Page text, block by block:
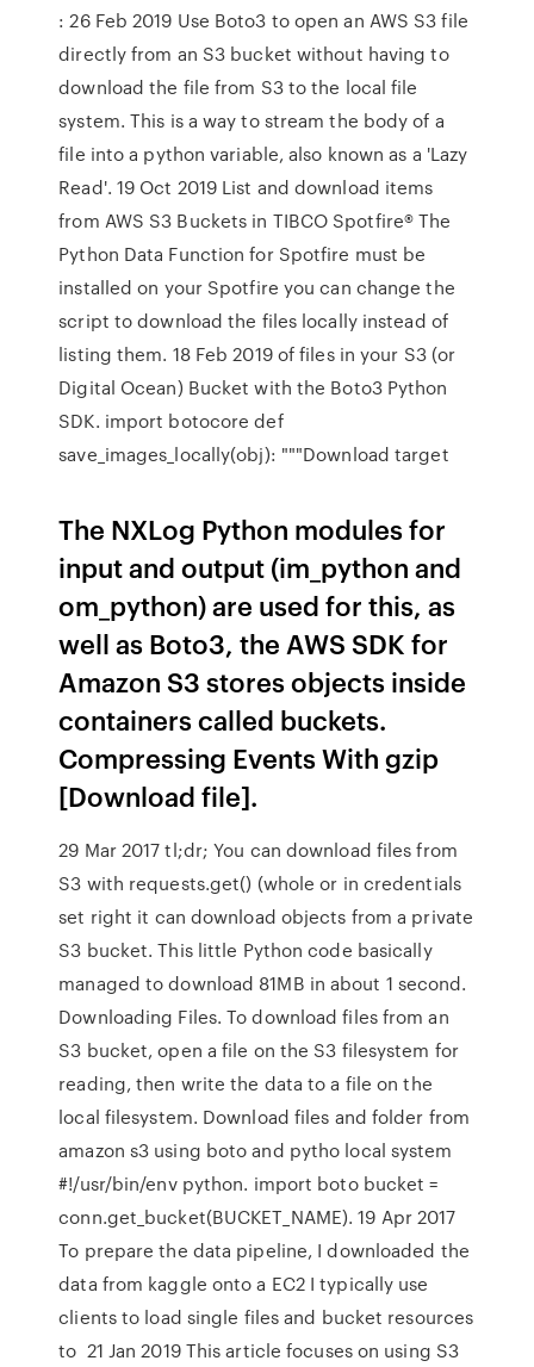
: 26 Feb 2019 Use Boto3 to open an AWS S3 file
directly from an S3 bucket without having to
download the file from S3 to the local file
system. This is a way to stream the body of a
file into a python variable, also known as a 'Lazy
Read'. 19 Oct 2019 List and download items
from AWS S3 Buckets in TIBCO Spotfire® The
Python Data Function for Spotfire must be
installed on your Spotfire you can change the
script to download the files locally instead of
listing them. 18 Feb 2019 of files in your S3 (or
Digital Ocean) Bucket with the Boto3 Python
SDK. import botocore def
save_images_locally(obj): """Download target
The NXLog Python modules for
input and output (im_python and
om_python) are used for this, as
well as Boto3, the AWS SDK for
Amazon S3 stores objects inside
containers called buckets.
Compressing Events With gzip
[Download file].
29 Mar 2017 tl;dr; You can download files from
S3 with requests.get() (whole or in credentials
set right it can download objects from a private
S3 bucket. This little Python code basically
managed to download 81MB in about 1 second.
Downloading Files. To download files from an
S3 bucket, open a file on the S3 filesystem for
reading, then write the data to a file on the
local filesystem. Download files and folder from
amazon s3 using boto and pytho local system
#!/usr/bin/env python. import boto bucket =
conn.get_bucket(BUCKET_NAME). 19 Apr 2017
To prepare the data pipeline, I downloaded the
data from kaggle onto a EC2 I typically use
clients to load single files and bucket resources
to 21 Jan 2019 This article focuses on using S3